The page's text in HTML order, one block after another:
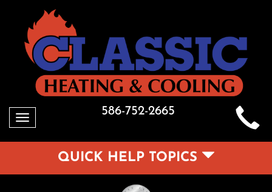
Toggle
586-752-2665
QUICK HELP TOPICS